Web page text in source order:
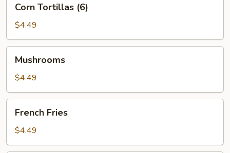
Tortillas
(6)
Corn Tortillas (6)
$4.49
Mushrooms
$4.49
Fries
French Fries
$4.49